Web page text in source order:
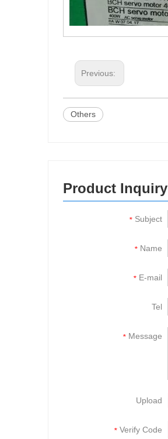
Previous:
Others
Product Inquiry
* Subject
* Name
* E-mail
Tel
* Message
Upload
* Verify Code